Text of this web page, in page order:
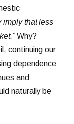
imply that less
Why?
continuing our
dependence
and
naturally be